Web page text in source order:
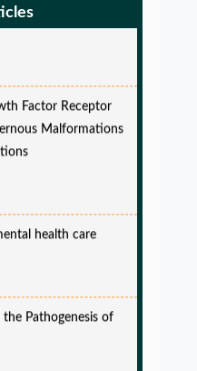
Factor Receptor
Malformations
health care
Pathogenesis of